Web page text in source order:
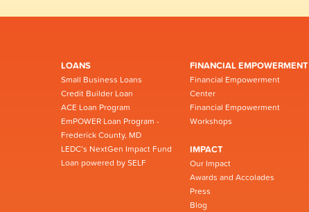
LOANS
Small Business Loans
Credit Builder Loan
ACE Loan Program
EmPOWER Loan Program -
Frederick County, MD
LEDC’s NextGen Impact Fund
Loan powered by SELF
FINANCIAL EMPOWERMENT
Financial Empowerment
Center
Financial Empowerment
Workshops
IMPACT
Our Impact
Awards and Accolades
Press
Blog